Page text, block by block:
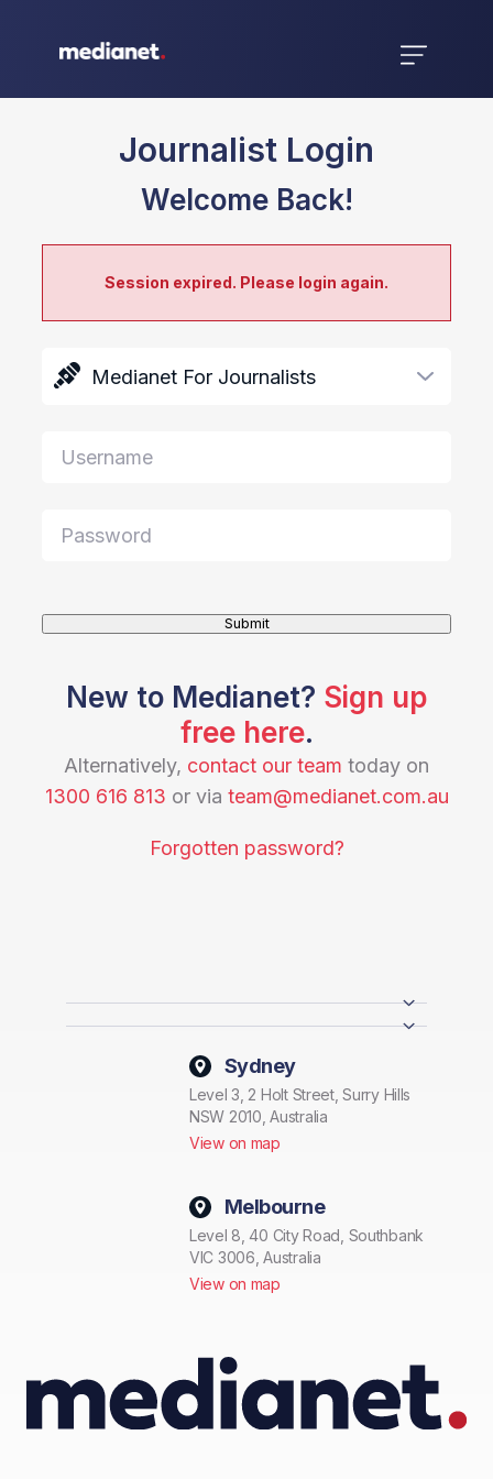
Journalist Login
Welcome Back!
Session expired. Please login again.
Medianet For Journalists
Submit
New to Medianet? Sign up
free here.
Alternatively, contact our team today on
1300 616 813 or via team@medianet.com.au
Forgotten password?
Sydney
Level 3, 2 Holt Street, Surry Hills
NSW 2010, Australia
View on map
Melbourne
Level 8, 40 City Road, Southbank
VIC 3006, Australia
View on map